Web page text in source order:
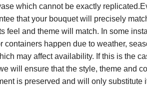
which cannot be exactly
that your bouquet will precisely
feel and theme will match. In some
containers happen due to weather,
may affect availability. If this is the
will ensure that the style, theme and
is preserved and will only substitute